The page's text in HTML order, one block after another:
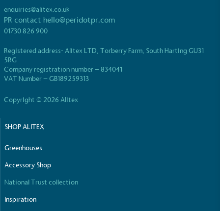
enquiries@alitex.co.uk
PR contact hello@peridotpr.com
01730 826 900
Registered address- Alitex LTD, Torberry Farm, South Harting GU31
5RG
Company registration number – 834041
VAT Number – GB189259313
Copyright © 2026 Alitex
SHOP ALITEX
Greenhouses
Accessory Shop
National Trust collection
Inspiration
EV Charge Points
The brand provides electric vehicle charging points
encourage the use of electric vehicles and ensure
communities.